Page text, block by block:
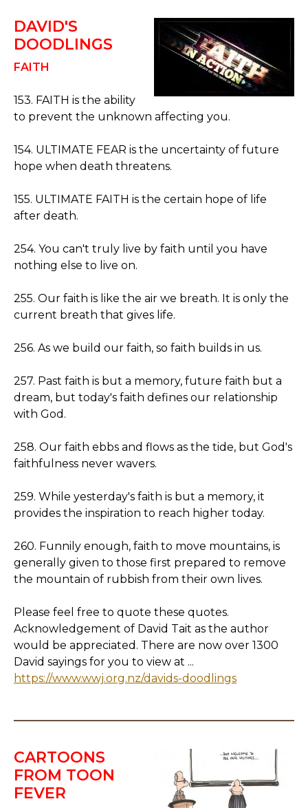
DAVID'S
DOODLINGS
FAITH
153. FAITH is the ability
to prevent the unknown affecting you.
154. ULTIMATE FEAR is the uncertainty of future
hope when death threatens.
155. ULTIMATE FAITH is the certain hope of life
after death.
254. You can't truly live by faith until you have
nothing else to live on.
255. Our faith is like the air we breath. It is only the
current breath that gives life.
256. As we build our faith, so faith builds in us.
257. Past faith is but a memory, future faith but a
dream, but today's faith defines our relationship
with God.
258. Our faith ebbs and flows as the tide, but God's
faithfulness never wavers.
259. While yesterday's faith is but a memory, it
provides the inspiration to reach higher today.
260. Funnily enough, faith to move mountains, is
generally given to those first prepared to remove
the mountain of rubbish from their own lives.
Please feel free to quote these quotes.
Acknowledgement of David Tait as the author
would be appreciated. There are now over 1300
David sayings for you to view at ...
https://www.wwj.org.nz/davids-doodlings
CARTOONS
FROM TOON
FEVER